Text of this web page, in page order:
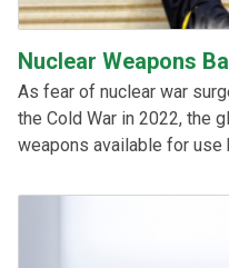
Nuclear Weapons
As fear of nuclear war
the Cold War in 2022, the
weapons available for
edition of the Nuclear